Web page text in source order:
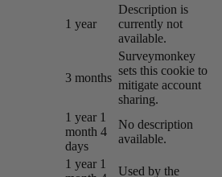
1 year
Description is
currently not
available.
3 months
Surveymonkey
sets this cookie to
mitigate account
sharing.
1 year 1
month 4
days
No description
available.
1 year 1
Used by the